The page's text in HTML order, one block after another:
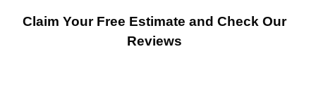
Claim Your Free Estimate and Check Our
Reviews